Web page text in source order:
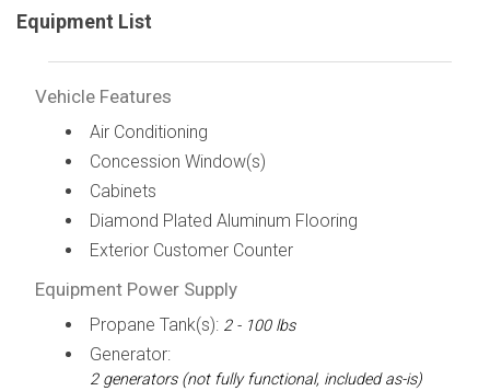
Equipment List
Vehicle Features
Air Conditioning
Concession Window(s)
Cabinets
Diamond Plated Aluminum Flooring
Exterior Customer Counter
Equipment Power Supply
Propane Tank(s): 2 - 100 lbs
Generator:
2 generators (not fully functional, included as-is)